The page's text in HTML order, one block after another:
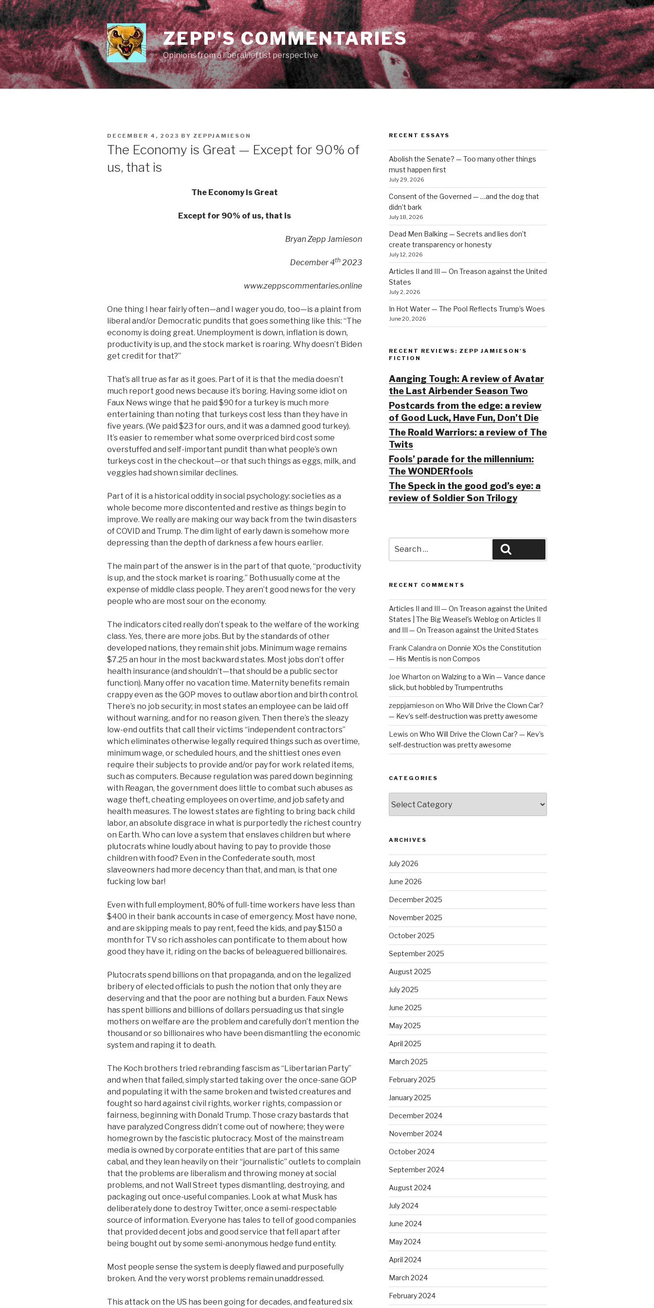
Skip
to
content
ZEPP'S COMMENTARIES
Opinions from a liberal/leftist perspective
POSTED
DECEMBER 4, 2023 BY ZEPPJAMIESON
The Economy is Great — Except for 90% of
us, that is
The Economy is Great
Except for 90% of us, that is
Bryan Zepp Jamieson
December 4th 2023
www.zeppscommentaries.online
One thing I hear fairly often—and I wager you do, too—is a plaint from
liberal and/or Democratic pundits that goes something like this: “The
economy is doing great. Unemployment is down, inflation is down,
productivity is up, and the stock market is roaring. Why doesn’t Biden
get credit for that?”
That’s all true as far as it goes. Part of it is that the media doesn’t
much report good news because it’s boring. Having some idiot on
Faux News winge that he paid $90 for a turkey is much more
entertaining than noting that turkeys cost less than they have in
five years. (We paid $23 for ours, and it was a damned good turkey).
It’s easier to remember what some overpriced bird cost some
overstuffed and self-important pundit than what people’s own
turkeys cost in the checkout—or that such things as eggs, milk, and
veggies had shown similar declines.
Part of it is a historical oddity in social psychology: societies as a
whole become more discontented and restive as things begin to
improve. We really are making our way back from the twin disasters
of COVID and Trump. The dim light of early dawn is somehow more
depressing than the depth of darkness a few hours earlier.
The main part of the answer is in the part of that quote, “productivity
is up, and the stock market is roaring.” Both usually come at the
expense of middle class people. They aren’t good news for the very
people who are most sour on the economy.
The indicators cited really don’t speak to the welfare of the working
class. Yes, there are more jobs. But by the standards of other
developed nations, they remain shit jobs. Minimum wage remains
$7.25 an hour in the most backward states. Most jobs don’t offer
health insurance (and shouldn’t—that should be a public sector
function). Many offer no vacation time. Maternity benefits remain
crappy even as the GOP moves to outlaw abortion and birth control.
There’s no job security; in most states an employee can be laid off
without warning, and for no reason given. Then there’s the sleazy
low-end outfits that call their victims “independent contractors”
which eliminates otherwise legally required things such as overtime,
minimum wage, or scheduled hours, and the shittiest ones even
require their subjects to provide and/or pay for work related items,
such as computers. Because regulation was pared down beginning
with Reagan, the government does little to combat such abuses as
wage theft, cheating employees on overtime, and job safety and
health measures. The lowest states are fighting to bring back child
labor, an absolute disgrace in what is purportedly the richest country
on Earth. Who can love a system that enslaves children but where
plutocrats whine loudly about having to pay to provide those
children with food? Even in the Confederate south, most
slaveowners had more decency than that, and man, is that one
fucking low bar!
Even with full employment, 80% of full-time workers have less than
$400 in their bank accounts in case of emergency. Most have none,
and are skipping meals to pay rent, feed the kids, and pay $150 a
month for TV so rich assholes can pontificate to them about how
good they have it, riding on the backs of beleaguered billionaires.
Plutocrats spend billions on that propaganda, and on the legalized
bribery of elected officials to push the notion that only they are
deserving and that the poor are nothing but a burden. Faux News
has spent billions and billions of dollars persuading us that single
mothers on welfare are the problem and carefully don’t mention the
thousand or so billionaires who have been dismantling the economic
system and raping it to death.
The Koch brothers tried rebranding fascism as “Libertarian Party”
and when that failed, simply started taking over the once-sane GOP
and populating it with the same broken and twisted creatures and
fought so hard against civil rights, worker rights, compassion or
fairness, beginning with Donald Trump. Those crazy bastards that
have paralyzed Congress didn’t come out of nowhere; they were
homegrown by the fascistic plutocracy. Most of the mainstream
media is owned by corporate entities that are part of this same
cabal, and they lean heavily on their “journalistic” outlets to complain
that the problems are liberalism and throwing money at social
problems, and not Wall Street types dismantling, destroying, and
packaging out once-useful companies. Look at what Musk has
deliberately done to destroy Twitter, once a semi-respectable
source of information. Everyone has tales to tell of good companies
that provided decent jobs and good service that fell apart after
being bought out by some semi-anonymous hedge fund entity.
Most people sense the system is deeply flawed and purposefully
broken. And the very worst problems remain unaddressed.
This attack on the US has been going for decades, and featured six
RECENT ESSAYS
Abolish the Senate? — Too many other things
must happen first
July 29, 2026
Consent of the Governed — …and the dog that
didn’t bark
July 18, 2026
Dead Men Balking — Secrets and lies don’t
create transparency or honesty
July 12, 2026
Articles II and III — On Treason against the United
States
July 2, 2026
In Hot Water — The Pool Reflects Trump’s Woes
June 20, 2026
RECENT REVIEWS: ZEPP JAMIESON'S
FICTION
Aanging Tough: A review of Avatar
the Last Airbender Season Two
Postcards from the edge: a review
of Good Luck, Have Fun, Don’t Die
The Roald Warriors: a review of The
Twits
Fools’ parade for the millennium:
The WONDERfools
The Speck in the good god’s eye: a
review of Soldier Son Trilogy
for:
RECENT COMMENTS
Articles II and III — On Treason against the United
States | The Big Weasel's Weblogon Articles II
and III — On Treason against the United States
Frank Calandra on Donnie XOs the Constitution
— His Mentis is non Compos
Joe Wharton on Walzing to a Win — Vance dance
slick, but hobbled by Trumpentruths
zeppjamieson on Who Will Drive the Clown Car?
— Kev’s self-destruction was pretty awesome
Lewis on Who Will Drive the Clown Car? — Kev’s
self-destruction was pretty awesome
CATEGORIES
ARCHIVES
July 2026
June 2026
December 2025
November 2025
October 2025
September 2025
August 2025
July 2025
June 2025
May 2025
April 2025
March 2025
February 2025
January 2025
December 2024
November 2024
October 2024
September 2024
August 2024
July 2024
June 2024
May 2024
April 2024
March 2024
February 2024